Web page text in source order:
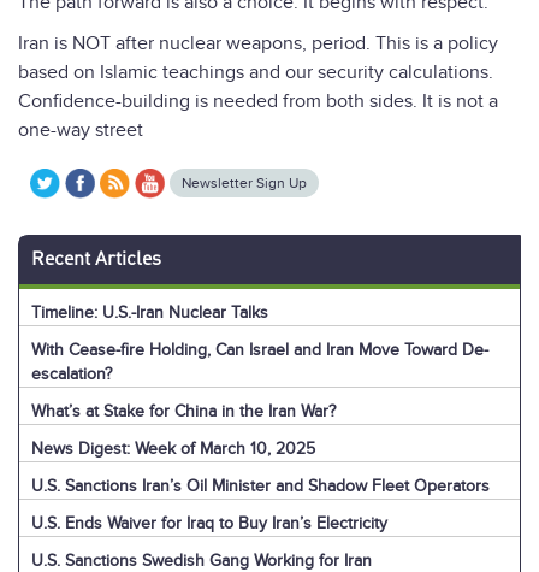
Iran is NOT after nuclear weapons, period. This is a policy
based on Islamic teachings and our security calculations.
Confidence-building is needed from both sides. It is not a
one-way street
Newsletter Sign Up
Recent Articles
Timeline: U.S.-Iran Nuclear Talks
With Cease-fire Holding, Can Israel and Iran Move Toward De-
escalation?
What’s at Stake for China in the Iran War?
News Digest: Week of March 10, 2025
U.S. Sanctions Iran’s Oil Minister and Shadow Fleet Operators
U.S. Ends Waiver for Iraq to Buy Iran’s Electricity
U.S. Sanctions Swedish Gang Working for Iran